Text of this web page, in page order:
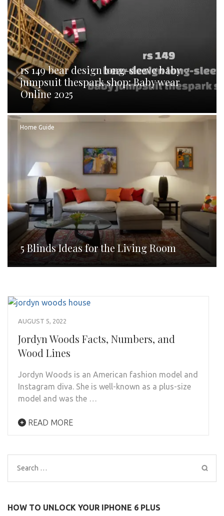
rs 149 bear design long-sleeve baby
jumpsuit thespark shop: Baby wear
Online 2025
Home Guide
5 Blinds Ideas for the Living Room
AUGUST 5, 2022
Jordyn Woods Facts, Numbers, and
Wood Lines
Jordyn Woods is an American fashion model and
Instagram diva. She is well-known as a plus-size
model and was the …
READ MORE
Search
for:
HOW TO UNLOCK YOUR IPHONE 6 PLUS